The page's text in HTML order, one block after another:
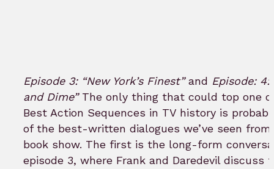
Episode 3: “New York’s Finest”and Episode: 4:
and Dime”The only thing that could top one
Best Action Sequences in TV history is
of the best-written dialogues we’ve seen from
book show. The first is the long-form
episode 3, where Frank and Daredevil discuss